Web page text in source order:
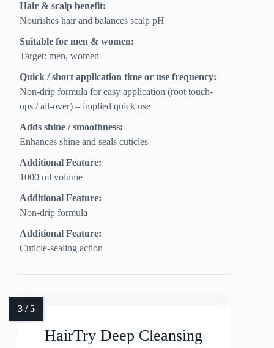
Hair & scalp benefit:
Nourishes hair and balances scalp pH
Suitable for men & women:
Target: men, women
Quick / short application time or use frequency:
Non-drip formula for easy application (root touch-
ups / all-over) – implied quick use
Adds shine / smoothness:
Enhances shine and seals cuticles
Additional Feature:
1000 ml volume
Additional Feature:
Non-drip formula
Additional Feature:
Cuticle-sealing action
HairTry Deep Cleansing